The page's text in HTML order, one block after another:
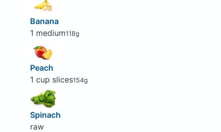
Banana
1 medium118g
Peach
1 cup slices154g
Spinach
raw